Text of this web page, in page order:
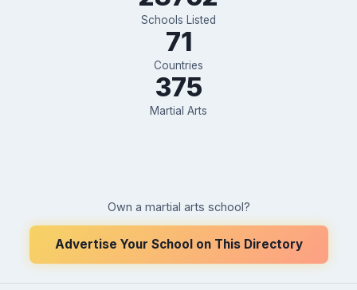
Schools Listed
71
Countries
375
Martial Arts
Own a martial arts school?
Advertise Your School on This Directory